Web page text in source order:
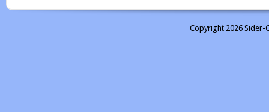
Copyright 2026 Sider-